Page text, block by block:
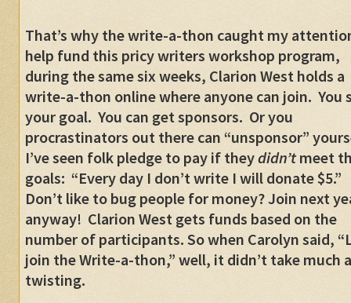
That’s why the write-a-thon caught my
help fund this pricy writers workshop program,
during the same six weeks, Clarion West holds a
write-a-thon online where anyone can join. You
your goal. You can get sponsors. Or you
procrastinators out there can “unsponsor”
I’ve seen folk pledge to pay if theydidn’tmeet
goals: “Every day I don’t write I will donate $5.”
Don’t like to bug people for money? Join next
anyway! Clarion West gets funds based on the
number of participants. So when Carolyn said,
join the Write-a-thon,” well, it didn’t take much
twisting.